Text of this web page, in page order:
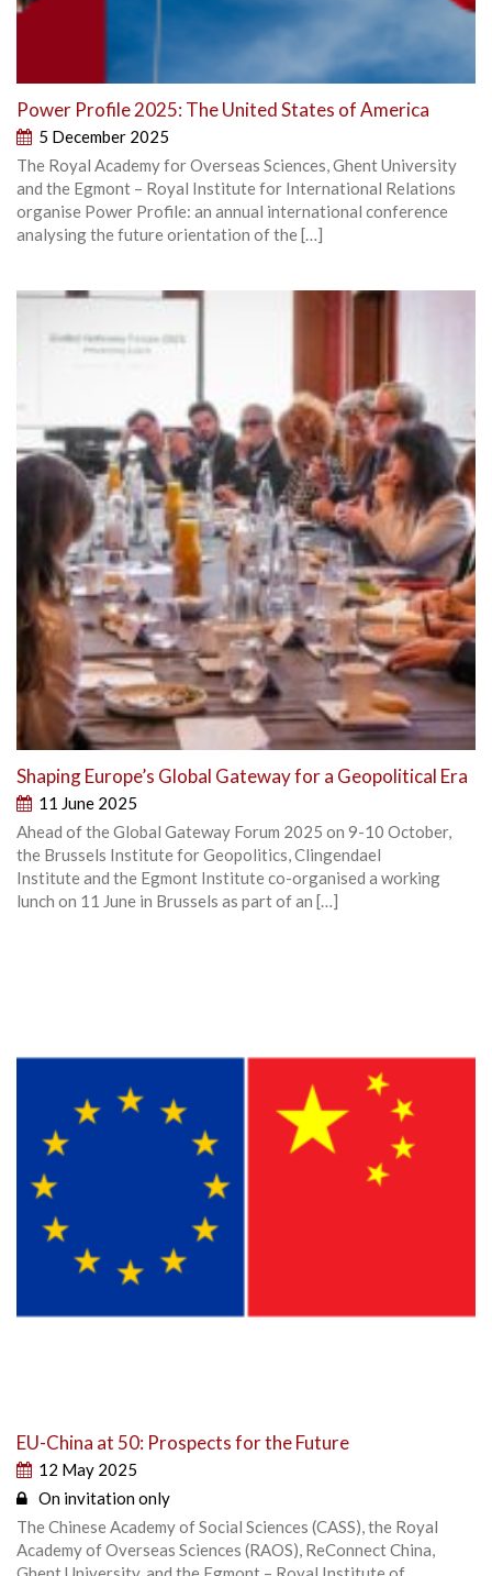
Power Profile 2025: The United States of America
5 December 2025
The Royal Academy for Overseas Sciences, Ghent University
and the Egmont – Royal Institute for International Relations
organise Power Profile: an annual international conference
analysing the future orientation of the […]
Shaping Europe’s Global Gateway for a Geopolitical Era
11 June 2025
Ahead of the Global Gateway Forum 2025 on 9-10 October,
the Brussels Institute for Geopolitics, Clingendael
Institute and the Egmont Institute co-organised a working
lunch on 11 June in Brussels as part of an […]
EU-China at 50: Prospects for the Future
12 May 2025
On invitation only
The Chinese Academy of Social Sciences (CASS), the Royal
Academy of Overseas Sciences (RAOS), ReConnect China,